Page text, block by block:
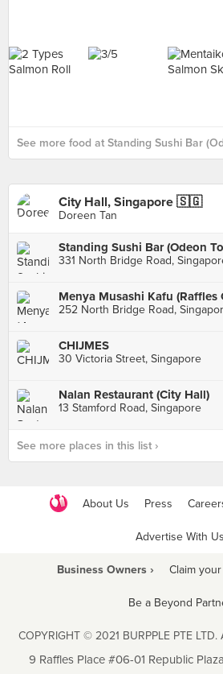
See more food at Standing Sushi Bar
City Hall, Singapore 🇸🇬
Doreen Tan
Standing Sushi Bar (Odeon
331 North Bridge Road,
Menya Musashi Kafu (Raffles
252 North Bridge Road,
CHIJMES
30 Victoria Street, Singapore
Nalan Restaurant (City Hall)
13 Stamford Road, Singapore
See more places in this list ›
About Us Press
Advertise With Us
Business Owners › Claim
Be a Beyond
COPYRIGHT © 2021 BURPPLE PTE LTD.
9 Raffles Place #06-01 Republic